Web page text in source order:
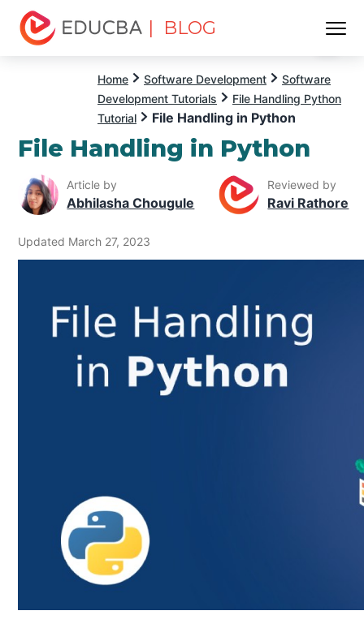
| BLOG
Home Software Development
Software
Development Tutorials
File Handling Python
Tutorial
File Handling in Python
File Handling in Python
Article by
Abhilasha Chougule
Reviewed by
Ravi Rathore
Updated March 27, 2023